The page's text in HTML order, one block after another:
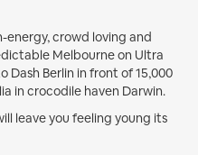
energy, crowd loving and
Melbourne on Ultra
Dash Berlin in front of 15,000
in crocodile haven Darwin.
leave you feeling young its